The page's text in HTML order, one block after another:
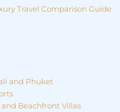
Travel Comparison Guide
and Phuket
Beachfront Villas